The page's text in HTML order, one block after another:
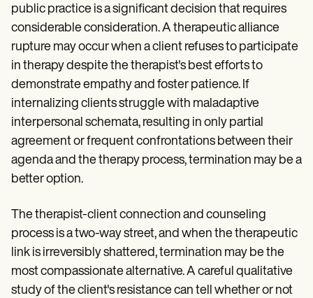
public practice is a significant decision that requires
considerable consideration. A therapeutic alliance
rupture may occur when a client refuses to participate
in therapy despite the therapist's best efforts to
demonstrate empathy and foster patience. If
internalizing clients struggle with maladaptive
interpersonal schemata, resulting in only partial
agreement or frequent confrontations between their
agenda and the therapy process, termination may be a
better option.
The therapist-client connection and counseling
process is a two-way street, and when the therapeutic
link is irreversibly shattered, termination may be the
most compassionate alternative. A careful qualitative
study of the client's resistance can tell whether or not